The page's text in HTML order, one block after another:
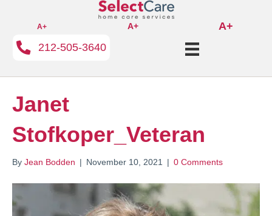
A+ A+
A+
212-505-3640
Janet
Stofkoper_Veteran
By Jean Bodden | November 10, 2021 | 0 Comments